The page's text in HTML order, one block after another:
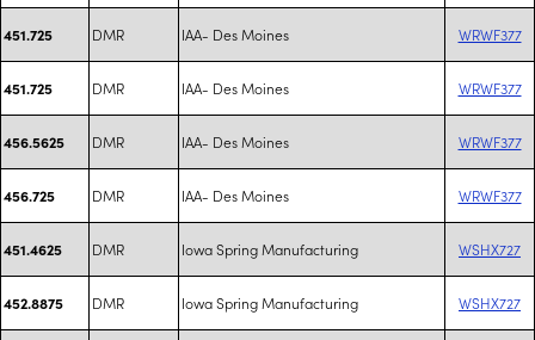
451.725 DMR IAA- Des Moines WRWF377
451.725 DMR IAA- Des Moines WRWF377
456.5625 DMR IAA- Des Moines WRWF377
456.725 DMR IAA- Des Moines WRWF377
451.4625 DMR Iowa Spring Manufacturing WSHX727
452.8875 DMR Iowa Spring Manufacturing WSHX727